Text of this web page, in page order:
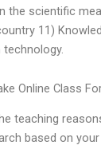
the scientific
11)
Online Class
teaching
based on